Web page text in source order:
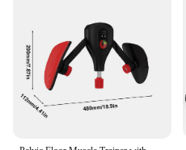
Parts and Accessories:
resistance bands and a
Shape or Size or Weight
space-efficient design,
Features:
**Enhanced Fitness